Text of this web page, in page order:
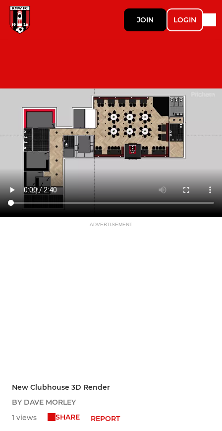
JOIN LOGIN
ADVERTISEMENT
New Clubhouse 3D Render
BY DAVE MORLEY
1 views
SHARE REPORT